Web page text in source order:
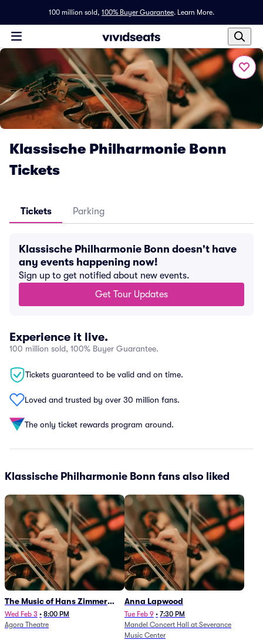
100 million sold, 100% Buyer Guarantee. Learn More.
Klassische Philharmonie Bonn
Tickets
Tickets Parking
Klassische Philharmonie Bonn doesn't have
any events happening now!
Sign up to get notified about new events.
Get Tour Updates
Experience it live.
100 million sold, 100% Buyer Guarantee.
Tickets guaranteed to be valid and on time.
Loved and trusted by over 30 million fans.
The only ticket rewards program around.
Klassische Philharmonie Bonn fans also liked
The Music of Hans Zimmer
and Others - A Celebration of
Film Music (Rescheduled from
Wed Feb 3 • 8:00 PM
Agora Theatre
Anna Lapwood
Tue Feb 9 • 7:30 PM
Mandel Concert Hall at Severance
Music Center